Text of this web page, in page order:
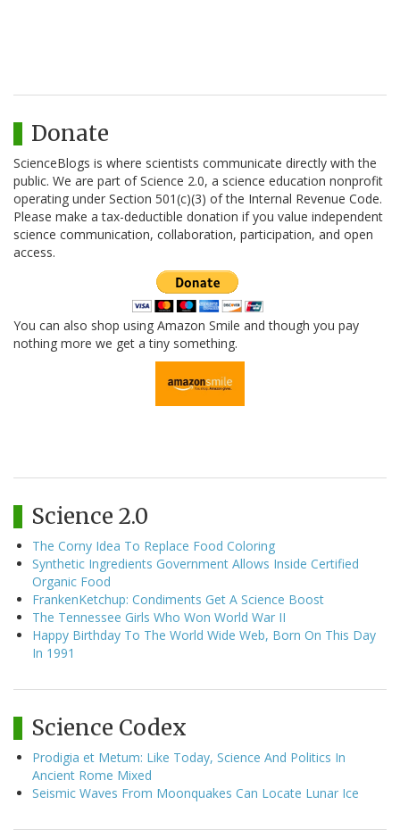
Donate
ScienceBlogs is where scientists communicate directly with the
public. We are part of Science 2.0, a science education nonprofit
operating under Section 501(c)(3) of the Internal Revenue Code.
Please make a tax-deductible donation if you value independent
science communication, collaboration, participation, and open
access.
You can also shop using Amazon Smile and though you pay
nothing more we get a tiny something.
Science 2.0
The Corny Idea To Replace Food Coloring
Synthetic Ingredients Government Allows Inside Certified
Organic Food
FrankenKetchup: Condiments Get A Science Boost
The Tennessee Girls Who Won World War II
Happy Birthday To The World Wide Web, Born On This Day
In 1991
Science Codex
Prodigia et Metum: Like Today, Science And Politics In
Ancient Rome Mixed
Seismic Waves From Moonquakes Can Locate Lunar Ice